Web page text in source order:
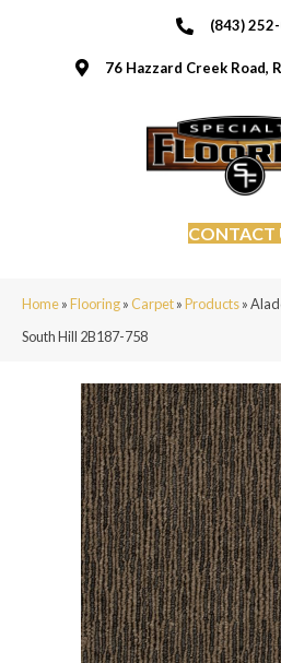
(843)
76 Hazzard Creek Road,
CONTACT
Home»Flooring»Carpet»Products»
South Hill 2B187-758